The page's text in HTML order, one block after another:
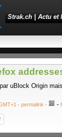
Strak.ch | Actu et
uBlock Origin
- permalink - -